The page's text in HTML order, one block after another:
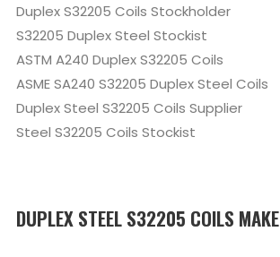
Duplex S32205 Coils Stockholder
S32205 Duplex Steel Stockist
ASTM A240 Duplex S32205 Coils
ASME SA240 S32205 Duplex Steel Coils
Duplex Steel S32205 Coils Supplier
Steel S32205 Coils Stockist
DUPLEX STEEL S32205 COILS MAKE